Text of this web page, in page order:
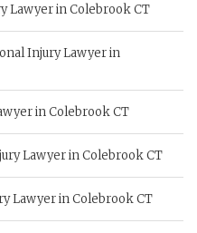
Lawyer in Colebrook CT
Injury Lawyer in
in Colebrook CT
Lawyer in Colebrook CT
Lawyer in Colebrook CT